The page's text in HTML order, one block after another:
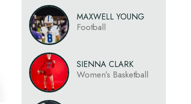
MAXWELL YOUNG
Football
SIENNA CLARK
Women’s Basketball